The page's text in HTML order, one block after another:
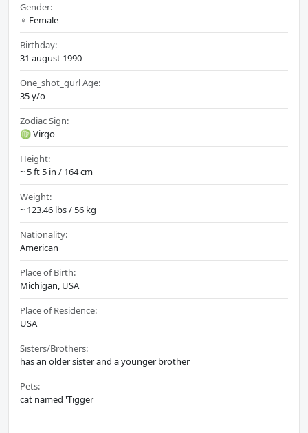
Gender:
♀️ Female
Birthday:
31 august 1990
One_shot_gurl Age:
35 y/o
Zodiac Sign:
♍ Virgo
Height:
~ 5 ft 5 in / 164 cm
Weight:
~ 123.46 lbs / 56 kg
Nationality:
American
Place of Birth:
Michigan, USA
Place of Residence:
USA
Sisters/Brothers:
has an older sister and a younger brother
Pets:
cat named 'Tigger